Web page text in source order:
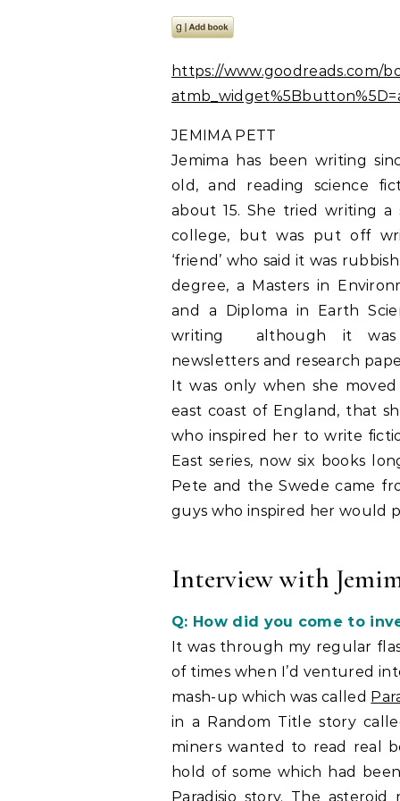
https://www.goodreads.com/
JEMIMA PETT
Jemima has been writing
old, and reading science
about 15. She tried writing
college, but was put off
‘friend’ who said it was
degree, a Masters in
and a Diploma in Earth
writing  although it was
newsletters and research
It was only when she
east coast of England, that
who inspired her to write
East series, now six books
Pete and the Swede came
guys who inspired her would
Interview with
Q: How did you come to
It was through my regular
of times when I’d ventured
mash-up which was called
in a Random Title story
miners wanted to read real
hold of some which had
Paradisio story. The